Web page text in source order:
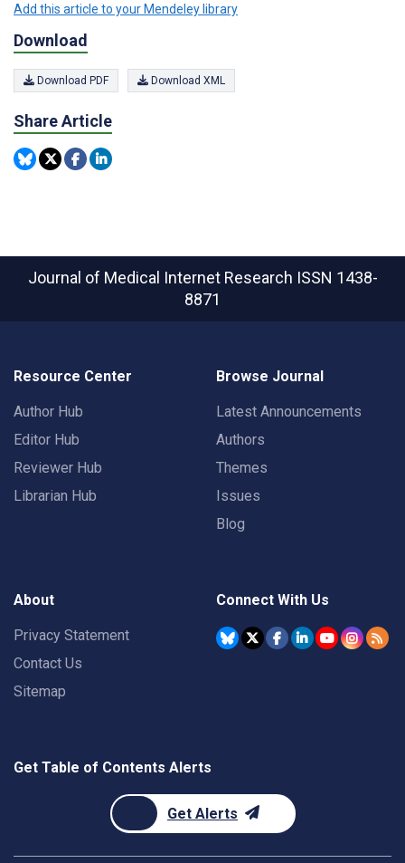
Add this article to your Mendeley library
Download
Download PDF Download XML
Share Article
Journal of Medical Internet Research ISSN 1438-
8871
Resource Center
Author Hub
Editor Hub
Reviewer Hub
Librarian Hub
Browse Journal
Latest Announcements
Authors
Themes
Issues
Blog
About
Privacy Statement
Contact Us
Sitemap
Connect With Us
Get Table of Contents Alerts
Get Alerts